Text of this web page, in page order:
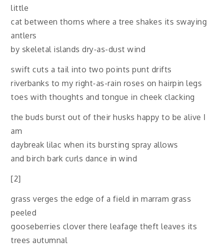
little
cat between thorns where a tree shakes its swaying
antlers
by skeletal islands dry-as-dust wind
swift cuts a tail into two points punt drifts
riverbanks to my right-as-rain roses on hairpin legs
toes with thoughts and tongue in cheek clacking
the buds burst out of their husks happy to be alive I
am
daybreak lilac when its bursting spray allows
and birch bark curls dance in wind
[2]
grass verges the edge of a field in marram grass
peeled
gooseberries clover there leafage theft leaves its
trees autumnal